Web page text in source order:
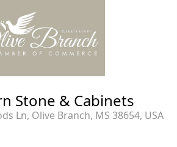
Stone & Cabinets
Ln, Olive Branch, MS 38654, USA